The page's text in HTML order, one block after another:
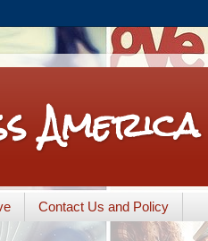
America
Contact Us and Policy